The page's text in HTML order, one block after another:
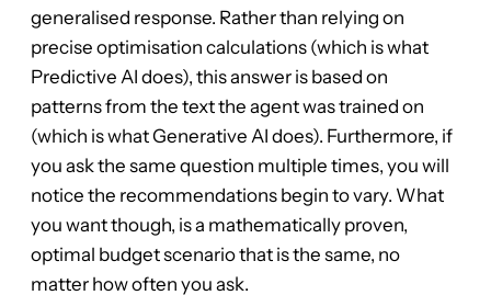
generalised response. Rather than relying on
precise optimisation calculations (which is what
Predictive AI does), this answer is based on
patterns from the text the agent was trained on
(which is what Generative AI does). Furthermore, if
you ask the same question multiple times, you will
notice the recommendations begin to vary. What
you want though, is a mathematically proven,
optimal budget scenario that is the same, no
matter how often you ask.